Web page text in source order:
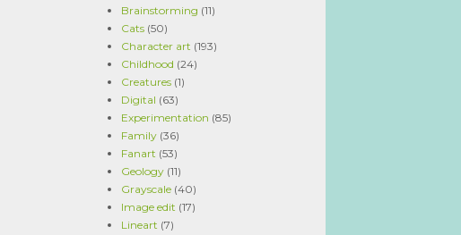
Brainstorming (11)
Cats (50)
Character art (193)
Childhood (24)
Creatures (1)
Digital (63)
Experimentation (85)
Family (36)
Fanart (53)
Geology (11)
Grayscale (40)
Image edit (17)
Lineart (7)